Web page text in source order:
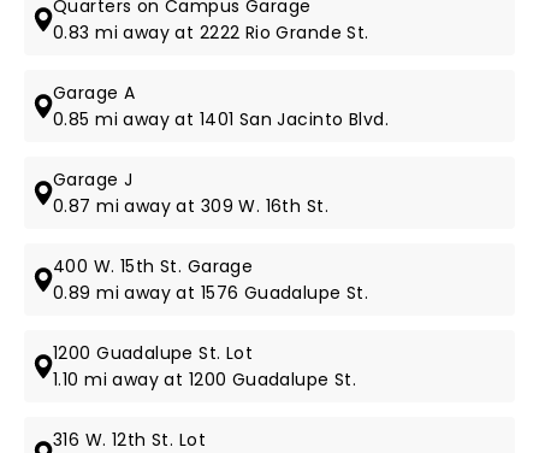
Quarters on Campus Garage
0.83 mi away at 2222 Rio Grande St.
Garage A
0.85 mi away at 1401 San Jacinto Blvd.
Garage J
0.87 mi away at 309 W. 16th St.
400 W. 15th St. Garage
0.89 mi away at 1576 Guadalupe St.
1200 Guadalupe St. Lot
1.10 mi away at 1200 Guadalupe St.
316 W. 12th St. Lot